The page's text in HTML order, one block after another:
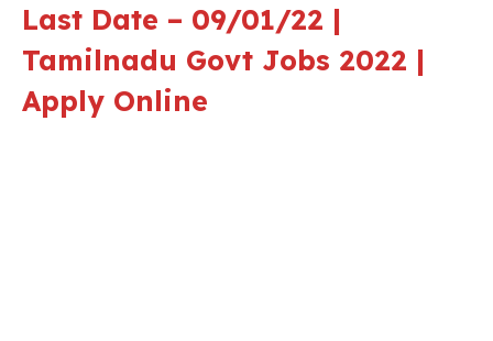
Last Date – 09/01/22 |
Tamilnadu Govt Jobs 2022 |
Apply Online